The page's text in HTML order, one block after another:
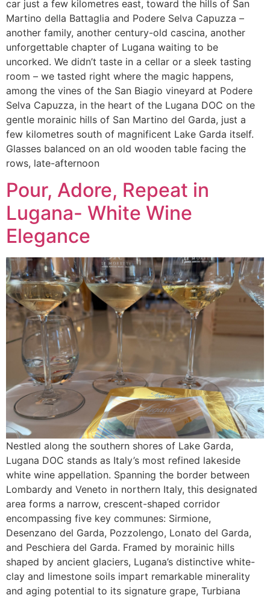
car just a few kilometres east, toward the hills of San
Martino della Battaglia and Podere Selva Capuzza –
another family, another century-old cascina, another
unforgettable chapter of Lugana waiting to be
uncorked. We didn’t taste in a cellar or a sleek tasting
room – we tasted right where the magic happens,
among the vines of the San Biagio vineyard at Podere
Selva Capuzza, in the heart of the Lugana DOC on the
gentle morainic hills of San Martino del Garda, just a
few kilometres south of magnificent Lake Garda itself.
Glasses balanced on an old wooden table facing the
rows, late-afternoon
Pour, Adore, Repeat in
Lugana- White Wine
Elegance
Nestled along the southern shores of Lake Garda,
Lugana DOC stands as Italy’s most refined lakeside
white wine appellation. Spanning the border between
Lombardy and Veneto in northern Italy, this designated
area forms a narrow, crescent-shaped corridor
encompassing five key communes: Sirmione,
Desenzano del Garda, Pozzolengo, Lonato del Garda,
and Peschiera del Garda. Framed by morainic hills
shaped by ancient glaciers, Lugana’s distinctive white-
clay and limestone soils impart remarkable minerality
and aging potential to its signature grape, Turbiana